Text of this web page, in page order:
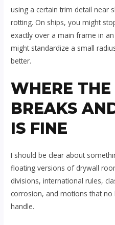
using a certain trim detail near
rotting. On ships, you might
exactly over a main frame in
might standardize a small
better.
WHERE
BREAKS
IS FINE
I should be clear about
floating versions of drywall
divisions, international rules,
corrosion, and motions that no
handle.